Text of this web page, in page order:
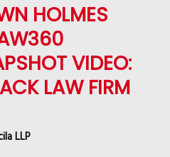
HOLMES
VIDEO:
LAW FIRM
LLP